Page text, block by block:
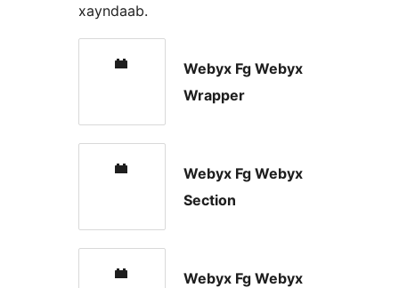
xayndaab.
Webyx Fg Webyx
Wrapper
Webyx Fg Webyx
Section
Webyx Fg Webyx